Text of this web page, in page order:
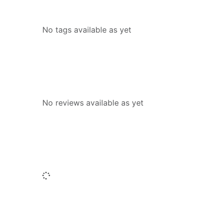
No tags available as yet
No reviews available as yet
Loading...